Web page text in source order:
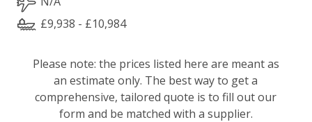
£9,938 - £10,984
Please note: the prices listed here are meant as
an estimate only. The best way to get a
comprehensive, tailored quote is to fill out our
form and be matched with a supplier.